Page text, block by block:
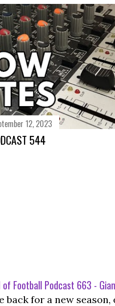
12, 2023
544
of Football Podcast 663 -
back for a new